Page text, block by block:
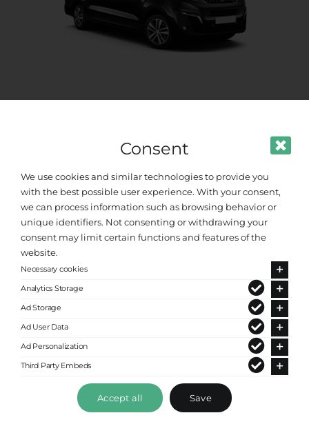
Up to 8 passengers
Consent
We use cookies and similar technologies to provide you
with the best possible user experience. With your consent,
we can process information such as browsing behavior or
unique identifiers. Not consenting or withdrawing your
consent may limit certain functions and features of the
website.
Necessary cookies
Analytics Storage
Ad Storage
Ad User Data
Ad Personalization
Third Party Embeds
Accept all Save